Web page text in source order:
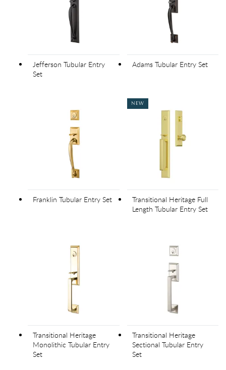
Jefferson Tubular Entry
Set
Adams Tubular Entry Set
Franklin Tubular Entry Set
NEW
Transitional Heritage Full
Length Tubular Entry Set
Transitional Heritage
Monolithic Tubular Entry
Set
Transitional Heritage
Sectional Tubular Entry
Set